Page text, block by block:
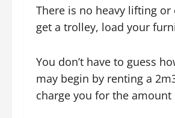
There is no heavy lifting
get a trolley, load your
You don’t have to guess
may begin by renting a
charge you for the